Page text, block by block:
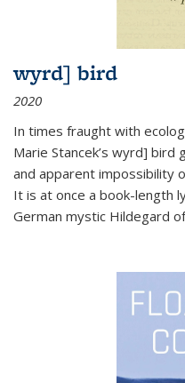
wyrd] bird
2020
In times fraught with
Marie Stancek’s wyrd] bird
and apparent impossibility
It is at once a book-length
German mystic Hildegard